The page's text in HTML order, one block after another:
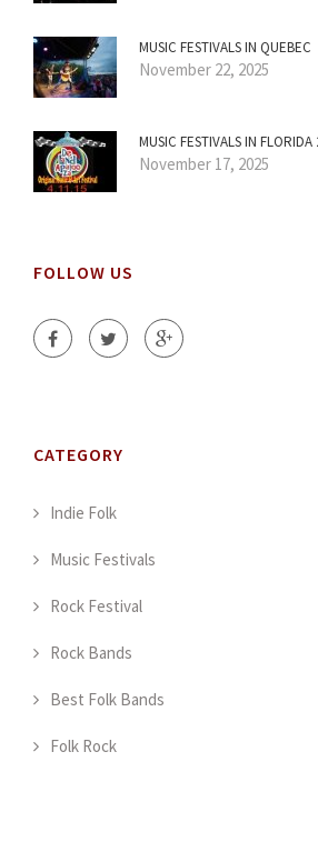
MUSIC FESTIVALS IN QUEBEC
November 22, 2025
MUSIC FESTIVALS IN FLORIDA
November 17, 2025
FOLLOW US
CATEGORY
Indie Folk
Music Festivals
Rock Festival
Rock Bands
Best Folk Bands
Folk Rock